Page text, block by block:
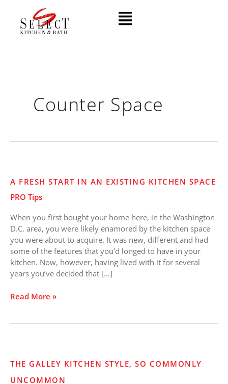
content
Menu
Counter Space
A FRESH START IN AN EXISTING KITCHEN SPACE
PRO Tips
When you first bought your home here, in the Washington
D.C. area, you were likely enamored by the kitchen space
you were about to acquire. It was new, different and had
some of the features that you’d longed to have in your
kitchen. Now, however, having lived with it for several
years you’ve decided that […]
A
Start
an
Existing
Kitchen
Space
Read More »
THE GALLEY KITCHEN STYLE, SO COMMONLY
UNCOMMON
The
Kitchen